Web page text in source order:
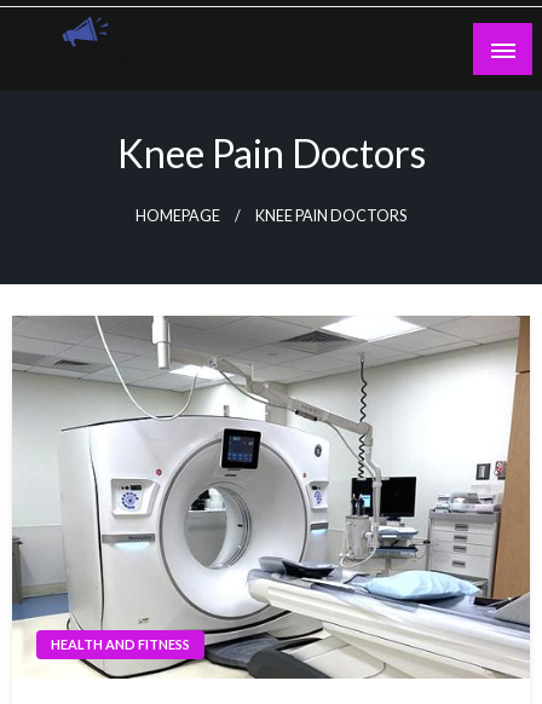
Skip
Knee Pain Doctors
HOMEPAGE KNEE PAIN DOCTORS
HEALTH AND FITNESS